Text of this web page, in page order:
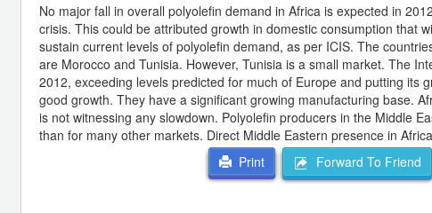
No major fall in overall polyolefin demand in Africa is expected in
crisis. This could be attributed growth in domestic consumption that
sustain current levels of polyolefin demand, as per ICIS. The
are Morocco and Tunisia. However, Tunisia is a small market. The
2012, exceeding levels predicted for much of Europe and putting its
good growth. They have a significant growing manufacturing base.
is not witnessing any slowdown. Polyolefin producers in the Middle
than for many other markets. Direct Middle Eastern presence in
Print
Forward To Friend